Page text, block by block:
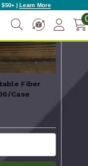
$50+ |Learn More
Fiber
Case